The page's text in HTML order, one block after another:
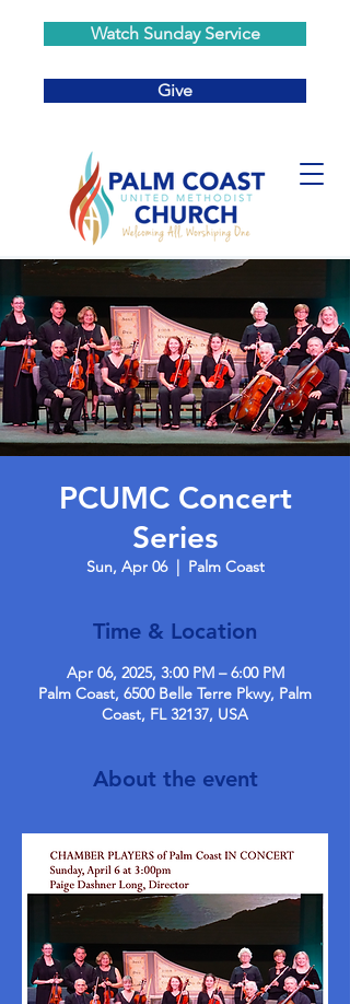
Watch Sunday Service
Give
PCUMC Concert
Series
Sun, Apr 06
  |
Palm Coast
Time & Location
Apr 06, 2025, 3:00 PM – 6:00 PM
Palm Coast, 6500 Belle Terre Pkwy, Palm
Coast, FL 32137, USA
About the event